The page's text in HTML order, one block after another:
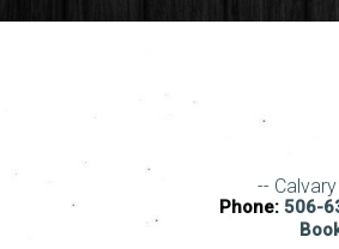
--
Phone: 506-